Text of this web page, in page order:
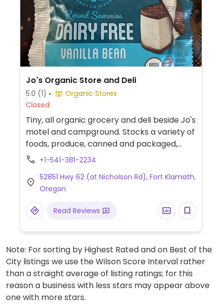
Jo's Organic Store and Deli
5.0 (1)
Organic Stores
Closed
Tiny, all organic grocery and deli beside Jo's
motel and campground. Stocks a variety of
foods, produce, canned and packaged,
beers and wines, herbal remedies, and
+1-541-381-2234
52851 Hwy 62 (at Nicholson Rd), Fort Klamath,
Oregon
Read Reviews
Note: For sorting by Highest Rated and on Best of the
City listings we use the Wilson Score Interval rather
than a straight average of listing ratings; for this
reason a business with less stars may appear above
one with more stars.